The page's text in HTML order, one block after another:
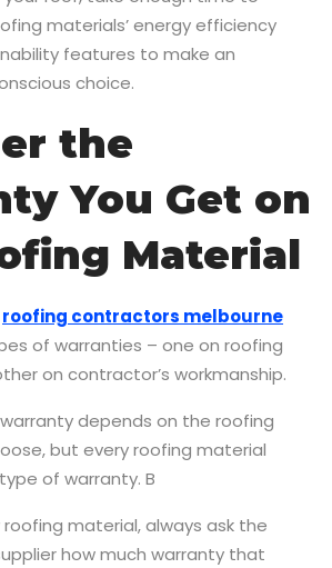
materials’ energy efficiency
features to make an
choice.
the
You Get on
Material
roofing contractors melbourne
of warranties – one on roofing
on contractor’s workmanship.
depends on the roofing
but every roofing material
of warranty. B
material, always ask the
how much warranty that